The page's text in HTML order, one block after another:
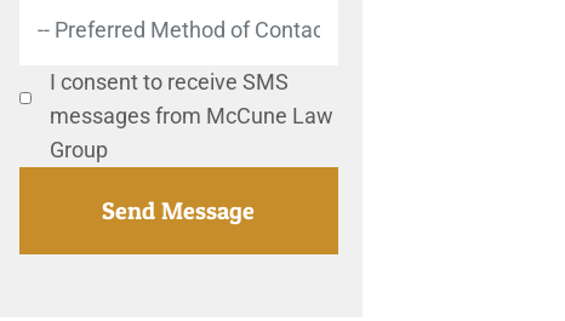
I consent to receive SMS
messages from McCune Law
Group